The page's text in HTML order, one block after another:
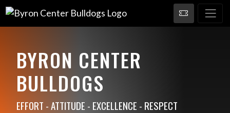
BYRON CENTER
BULLDOGS
EFFORT - ATTITUDE - EXCELLENCE - RESPECT